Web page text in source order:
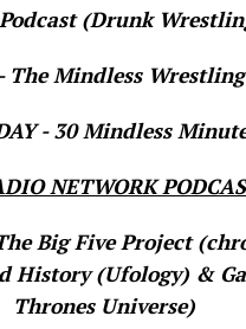
(Drunk
The Mindless
- 30 Mindless
NETWORK
Big Five Project
History (Ufology) &
Thrones Universe)